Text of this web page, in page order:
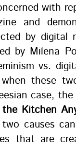
with
and
by digital
by Milena
vs.
these
case,
Kitchen
causes
that are